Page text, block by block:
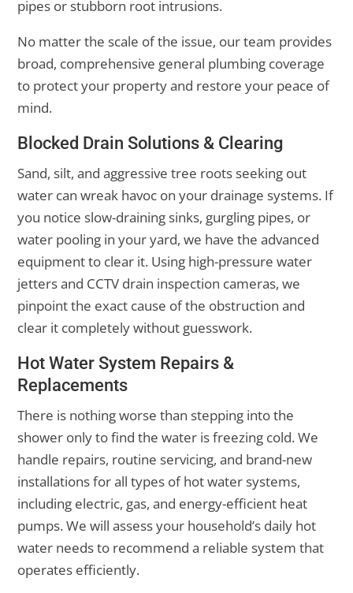
pipes or stubborn root intrusions.
No matter the scale of the issue, our team provides
broad, comprehensive general plumbing coverage
to protect your property and restore your peace of
mind.
Blocked Drain Solutions & Clearing
Sand, silt, and aggressive tree roots seeking out
water can wreak havoc on your drainage systems. If
you notice slow-draining sinks, gurgling pipes, or
water pooling in your yard, we have the advanced
equipment to clear it. Using high-pressure water
jetters and CCTV drain inspection cameras, we
pinpoint the exact cause of the obstruction and
clear it completely without guesswork.
Hot Water System Repairs &
Replacements
There is nothing worse than stepping into the
shower only to find the water is freezing cold. We
handle repairs, routine servicing, and brand-new
installations for all types of hot water systems,
including electric, gas, and energy-efficient heat
pumps. We will assess your household’s daily hot
water needs to recommend a reliable system that
operates efficiently.